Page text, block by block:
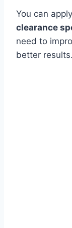
You can apply
clearance
need to
better results.